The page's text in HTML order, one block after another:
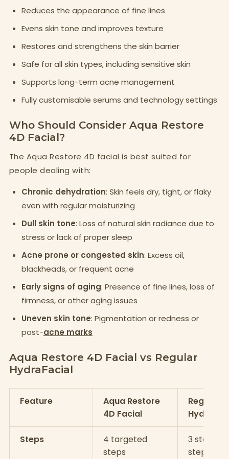
Reduces the appearance of fine lines
Evens skin tone and improves texture
Restores and strengthens the skin barrier
Safe for all skin types, including sensitive skin
Supports long-term acne management
Fully customisable serums and technology settings
Who Should Consider Aqua Restore
4D Facial?
The Aqua Restore 4D facial is best suited for
people dealing with:
Chronic dehydration: Skin feels dry, tight, or flaky
even with regular moisturizing
Dull skin tone: Loss of natural skin radiance due to
stress or lack of proper sleep
Acne prone or congested skin: Excess oil,
blackheads, or frequent acne
Early signs of aging: Presence of fine lines, loss of
firmness, or other aging issues
Uneven skin tone: Pigmentation or redness or
post-acne marks
Aqua Restore 4D Facial vs Regular
HydraFacial
Feature
Aqua Restore
4D Facial
Regular
Steps
4 targeted
steps
3
steps